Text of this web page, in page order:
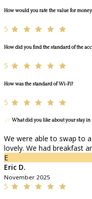
How would you rate the value for
5
How did you find the standard of the
5
How was the standard of Wi-Fi?
5
What did you like about your stay in
We were able to swap to
lovely. We had breakfast
E
Eric D.
November 2025
5